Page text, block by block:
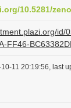
10.5281/
id/
FF46-
11 20:19:56, last